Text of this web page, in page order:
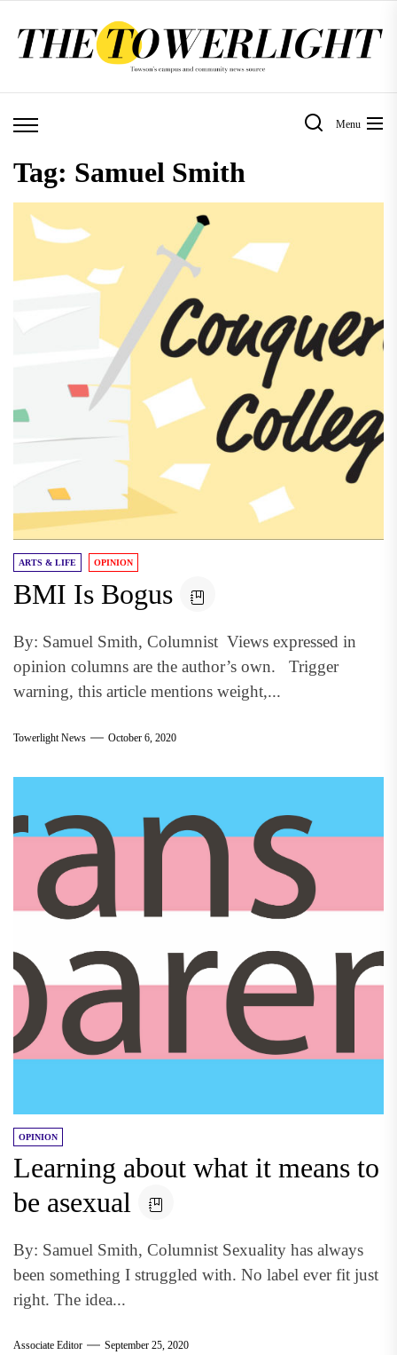
Menu
Tag: Samuel Smith
ARTS & LIFE OPINION
BMI Is Bogus
By: Samuel Smith, Columnist Views expressed in
opinion columns are the author’s own. Trigger
warning, this article mentions weight,...
Towerlight News October 6, 2020
OPINION
Learning about what it means to
be asexual
By: Samuel Smith, Columnist Sexuality has always
been something I struggled with. No label ever fit just
right. The idea...
Associate Editor September 25, 2020